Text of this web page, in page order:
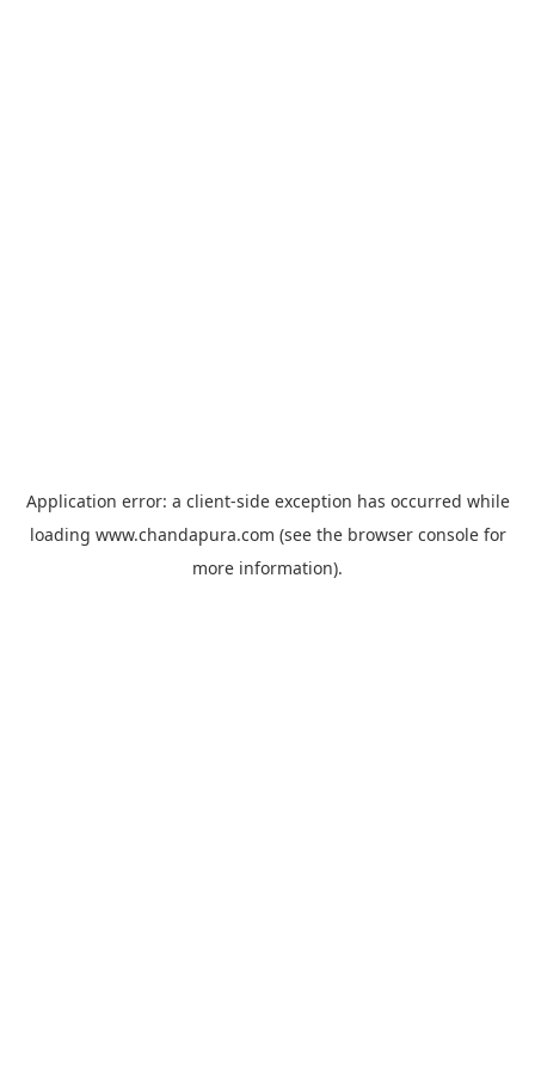
Application error: a client-side exception has occurred while
loading www.chandapura.com (see the browser consolefor
more information).